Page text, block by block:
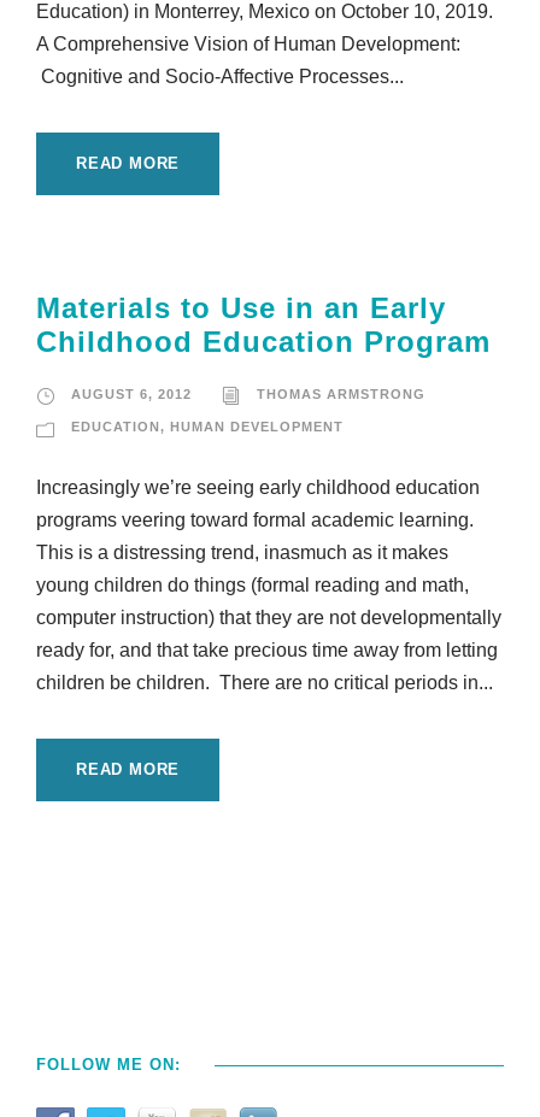
Education) in Monterrey, Mexico on October 10, 2019.
A Comprehensive Vision of Human Development:
Cognitive and Socio-Affective Processes...
READ MORE
Materials to Use in an Early
Childhood Education Program
AUGUST 6, 2012 THOMAS ARMSTRONG
EDUCATION , HUMAN DEVELOPMENT
Increasingly we’re seeing early childhood education
programs veering toward formal academic learning.
This is a distressing trend, inasmuch as it makes
young children do things (formal reading and math,
computer instruction) that they are not developmentally
ready for, and that take precious time away from letting
children be children. There are no critical periods in...
READ MORE
FOLLOW ME ON: